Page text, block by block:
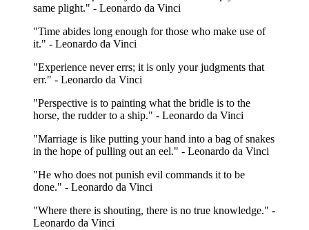
same plight." - Leonardo da Vinci
"Time abides long enough for those who make use of
it." - Leonardo da Vinci
"Experience never errs; it is only your judgments that
err." - Leonardo da Vinci
"Perspective is to painting what the bridle is to the
horse, the rudder to a ship." - Leonardo da Vinci
"Marriage is like putting your hand into a bag of snakes
in the hope of pulling out an eel." - Leonardo da Vinci
"He who does not punish evil commands it to be
done." - Leonardo da Vinci
"Where there is shouting, there is no true knowledge." -
Leonardo da Vinci